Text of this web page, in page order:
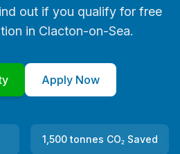
out if you qualify for free
in Clacton-on-Sea.
Apply Now
1,500 tonnes CO₂ Saved